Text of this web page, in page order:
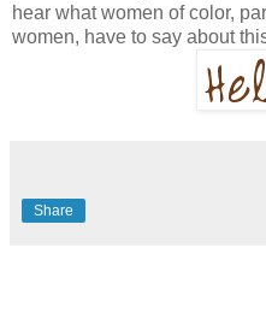
hear what women of color,
women, have to say about
Share